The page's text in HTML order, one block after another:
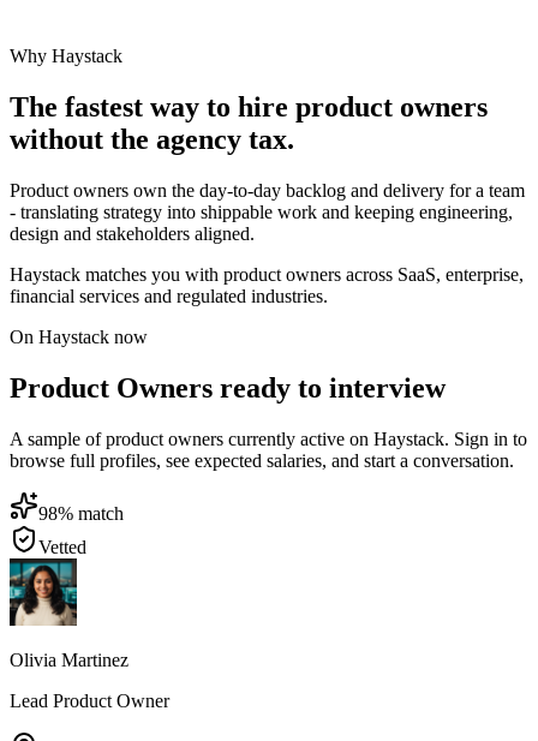
Why Haystack
The fastest way to hire product owners
without the agency tax.
Product owners own the day-to-day backlog and delivery for a team
- translating strategy into shippable work and keeping engineering,
design and stakeholders aligned.
Haystack matches you with product owners across SaaS, enterprise,
financial services and regulated industries.
On Haystack now
Product Owners ready to interview
A sample of product owners currently active on Haystack. Sign in to
browse full profiles, see expected salaries, and start a conversation.
98% match
Vetted
Olivia Martinez
Lead Product Owner